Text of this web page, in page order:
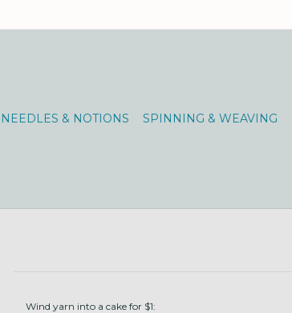
NEEDLES & NOTIONS SPINNING & WEAVING
Wind yarn into a cake for $1: